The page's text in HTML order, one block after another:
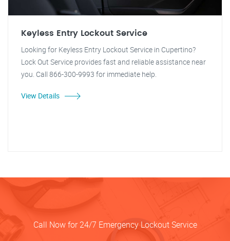
Keyless Entry Lockout Service
Looking for Keyless Entry Lockout Service in Cupertino?
Lock Out Service provides fast and reliable assistance near
you. Call 866-300-9993 for immediate help.
View Details
Call Now for 24/7 Emergency Lockout Service